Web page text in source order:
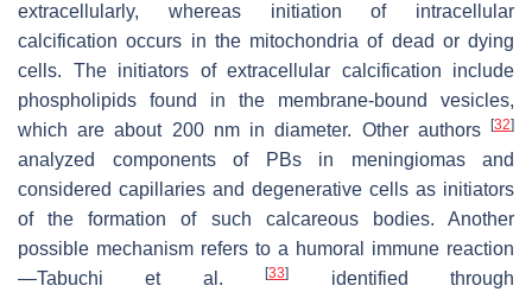
extracellularly, whereas initiation of intracellular
calcification occurs in the mitochondria of dead or dying
cells. The initiators of extracellular calcification include
phospholipids found in the membrane-bound vesicles,
which are about 200 nm in diameter. Other authors
[32]
analyzed components of PBs in meningiomas and
considered capillaries and degenerative cells as initiators
of the formation of such calcareous bodies. Another
possible mechanism refers to a humoral immune reaction
—Tabuchi et al.[33]
identified through